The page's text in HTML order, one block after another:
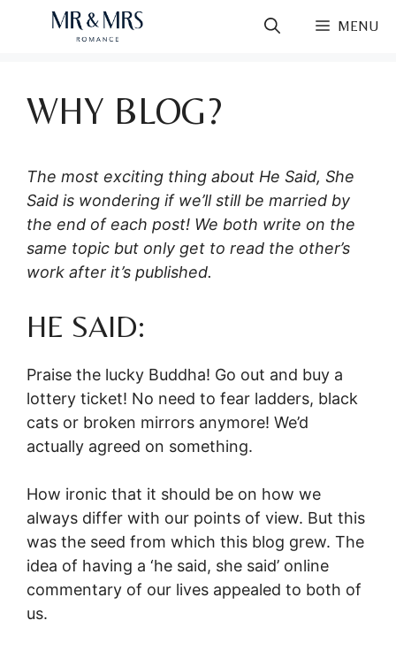
MENU
WHY BLOG?
The most exciting thing about He Said, She
Said is wondering if we’ll still be married by
the end of each post! We both write on the
same topic but only get to read the other’s
work after it’s published.
HE SAID:
Praise the lucky Buddha! Go out and buy a
lottery ticket! No need to fear ladders, black
cats or broken mirrors anymore! We’d
actually agreed on something.
How ironic that it should be on how we
always differ with our points of view. But this
was the seed from which this blog grew. The
idea of having a ‘he said, she said’ online
commentary of our lives appealed to both of
us.